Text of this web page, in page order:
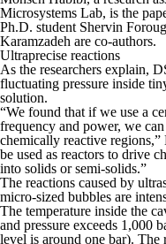
Microsystems Lab, is the
Ph.D. student Shervin
Karamzadeh are co-authors.
Ultraprecise reactions
As the researchers explain,
fluctuating pressure inside
solution.
“We found that if we use a
frequency and power, we
chemically reactive
be used as reactors to drive
into solids or semi-solids.”
The reactions caused by
micro-sized bubbles are
The temperature inside the
and pressure exceeds 1,000
level is around one bar). The